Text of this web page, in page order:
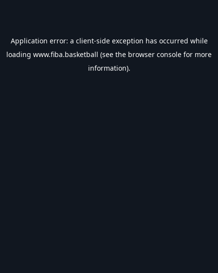
Application error: a client-side exception has occurred while
loading www.fiba.basketball (see the browser console for more
information).